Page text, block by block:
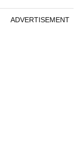
ADVERTISEMENT